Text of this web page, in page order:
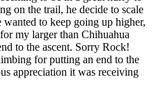
on the trail, he decide to scale
to keep going up higher,
my larger than Chihuahua
to the ascent. Sorry Rock!
for putting an end to the
appreciation it was receiving